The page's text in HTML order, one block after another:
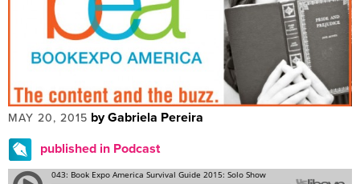
MAY 20, 2015 by Gabriela Pereira
published in Podcast